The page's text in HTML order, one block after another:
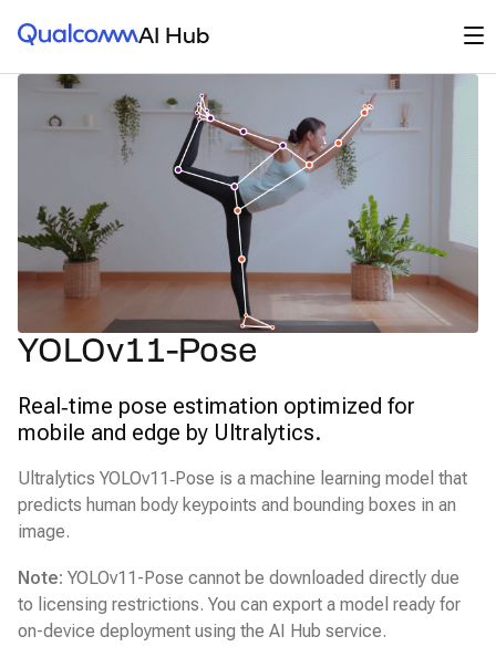
Qualcomm® AI HubAI Hub
YOLOv11-Pose
Real‑time pose estimation optimized for
mobile and edge by Ultralytics.
Ultralytics YOLOv11‑Pose is a machine learning model that
predicts human body keypoints and bounding boxes in an
image.
Note: YOLOv11-Pose cannot be downloaded directly due
to licensing restrictions. You can export a model ready for
on-device deployment using the AI Hub service.